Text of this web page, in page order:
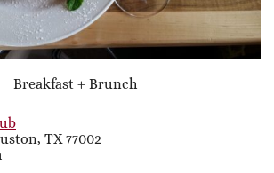
Breakfast + Brunch
TX 77002